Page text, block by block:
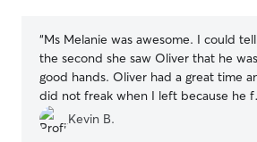
“Ms Melanie was awesome. I could tell
the second she saw Oliver that he
good hands. Oliver had a great time and
did not freak when I left because he
at home too. Thanks Melanie, you'll see
us again.
Kevin B.